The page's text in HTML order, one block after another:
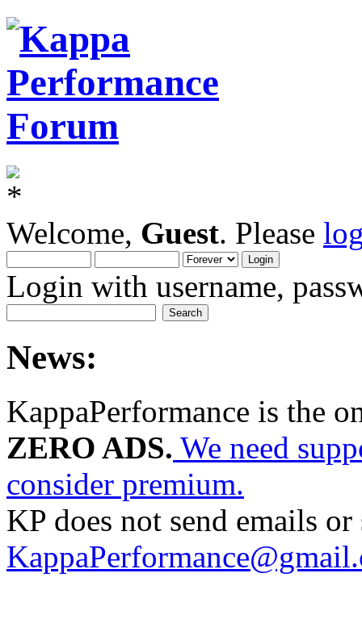
Welcome, Guest. Please
Login with username,
News:
KappaPerformance is the
ZERO ADS. We need
consider premium.
KP does not send emails